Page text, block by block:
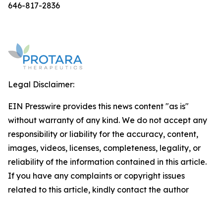
646-817-2836
Legal Disclaimer:
EIN Presswire provides this news content "as is"
without warranty of any kind. We do not accept any
responsibility or liability for the accuracy, content,
images, videos, licenses, completeness, legality, or
reliability of the information contained in this article.
If you have any complaints or copyright issues
related to this article, kindly contact the author